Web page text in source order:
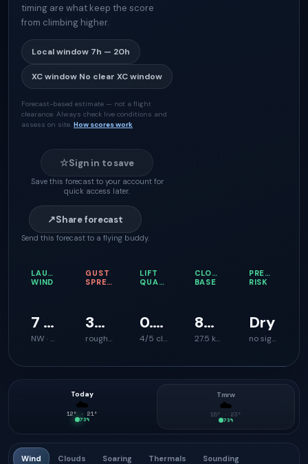
timing are what keep the score
from climbing higher.
Local window 7h — 20h
XC window No clear XC window
Forecast-based estimate — not a flight
clearance. Always check live conditions and
assess on site. How scores work
☆Sign in to save
Save this forecast to your account for
quick access later.
↗Share forecast
Send this forecast to a flying buddy.
LAUNCH
WIND
7 km/h
NW · 332°
GUST
SPREAD
34 km/h
rough launch feel
LIFT
QUALITY
0.7 m/s
4/5 climb support
CLOUD
BASE
879 m
27.5 km
RISK
Dry
no signal
Today
☁️
12° · 21°
73%
Tmrw
☁️
15° · 23°
73%
Wind Clouds Soaring Thermals Sounding